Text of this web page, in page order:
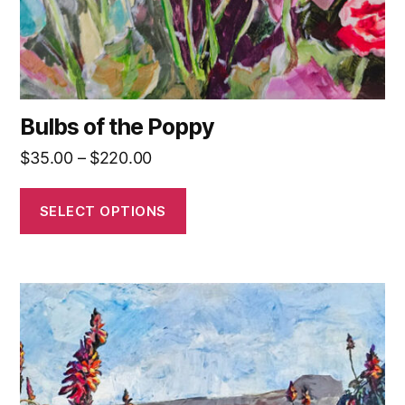
Bulbs of the Poppy
$35.00 – $220.00Price
$35.00
through
SELECT OPTIONS
the
product
page
This
product
has
multiple
variants.